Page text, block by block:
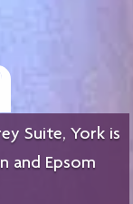
Suite, York is
and Epsom